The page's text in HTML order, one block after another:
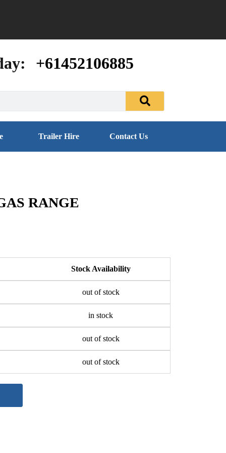
+61452106885
Trailer Hire Contact Us
RANGE
Stock Availability
out of stock
in stock
out of stock
out of stock